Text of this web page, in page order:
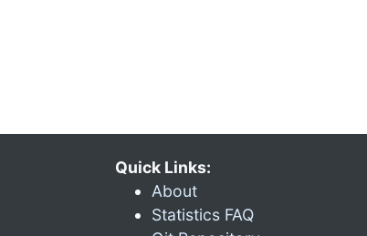
Quick Links:
About
Statistics FAQ